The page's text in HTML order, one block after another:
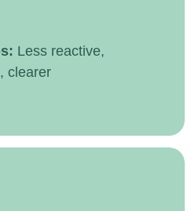
Less reactive,
clearer